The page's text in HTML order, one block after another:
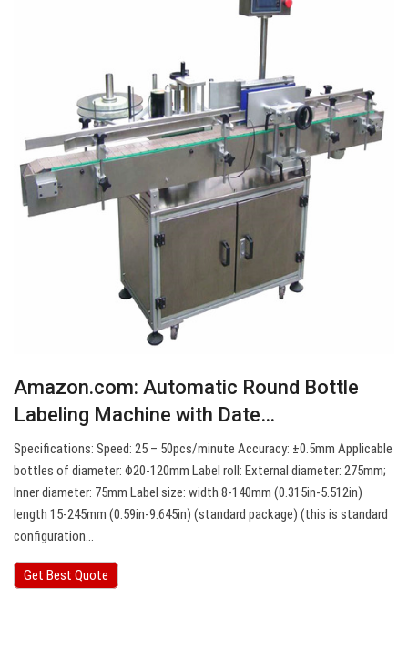
Amazon.com: Automatic Round Bottle
Labeling Machine with Date…
Specifications: Speed: 25 – 50pcs/minute Accuracy: ±0.5mm Applicable
bottles of diameter: Φ20-120mm Label roll: External diameter: 275mm;
Inner diameter: 75mm Label size: width 8-140mm (0.315in-5.512in)
length 15-245mm (0.59in-9.645in) (standard package) (this is standard
configuration…
Get Best Quote